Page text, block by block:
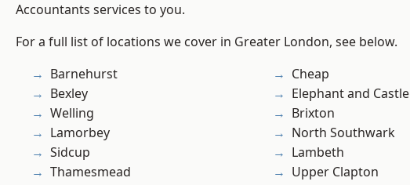
Accountants services to you.
For a full list of locations we cover in Greater London, see below.
Barnehurst
Bexley
Welling
Lamorbey
Sidcup
Thamesmead
Cheap
Elephant and Castle
Brixton
North Southwark
Lambeth
Upper Clapton